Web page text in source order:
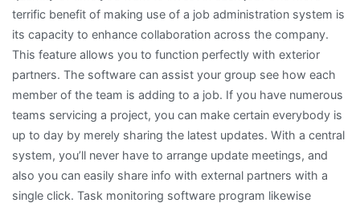
terrific benefit of making use of a job administration system is
its capacity to enhance collaboration across the company.
This feature allows you to function perfectly with exterior
partners. The software can assist your group see how each
member of the team is adding to a job. If you have numerous
teams servicing a project, you can make certain everybody is
up to day by merely sharing the latest updates. With a central
system, you’ll never have to arrange update meetings, and
also you can easily share info with external partners with a
single click. Task monitoring software program likewise